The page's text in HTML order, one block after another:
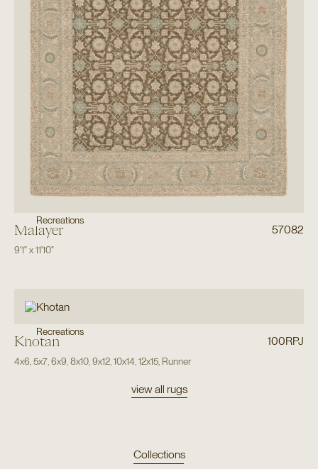
Recreations
Malayer 57082
9'1"x11'10"
Recreations
Khotan 100RPJ
4x6 5x7, 6x9 8x10, 9x12, 10x14 12x15, Runner
view all rugs
Collections